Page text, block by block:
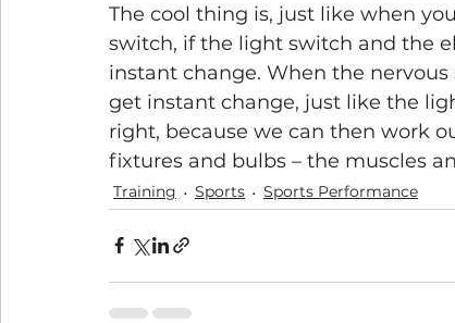
The cool thing is, just like when
switch, if the light switch and the
instant change. When the
get instant change, just like the
right, because we can then work
fixtures and bulbs – the muscles
Training Sports Sports Performance